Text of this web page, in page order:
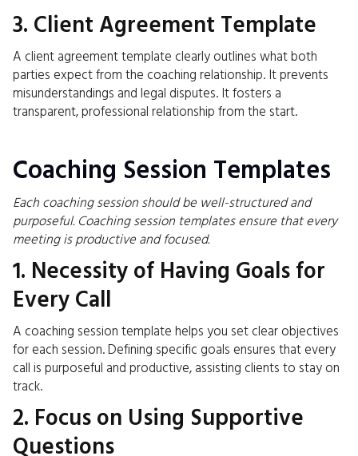
3. Client Agreement Template
A client agreement template clearly outlines what both
parties expect from the coaching relationship. It prevents
misunderstandings and legal disputes. It fosters a
transparent, professional relationship from the start.
Coaching Session Templates
Each coaching session should be well-structured and
purposeful. Coaching session templates ensure that every
meeting is productive and focused.
1. Necessity of Having Goals for
Every Call
A coaching session template helps you set clear objectives
for each session. Defining specific goals ensures that every
call is purposeful and productive, assisting clients to stay on
track.
2. Focus on Using Supportive
Questions